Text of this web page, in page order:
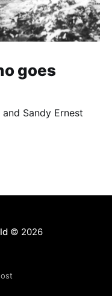
goes
Sandy Ernest
© 2026